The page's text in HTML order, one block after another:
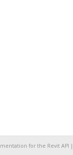
for the Revit API |